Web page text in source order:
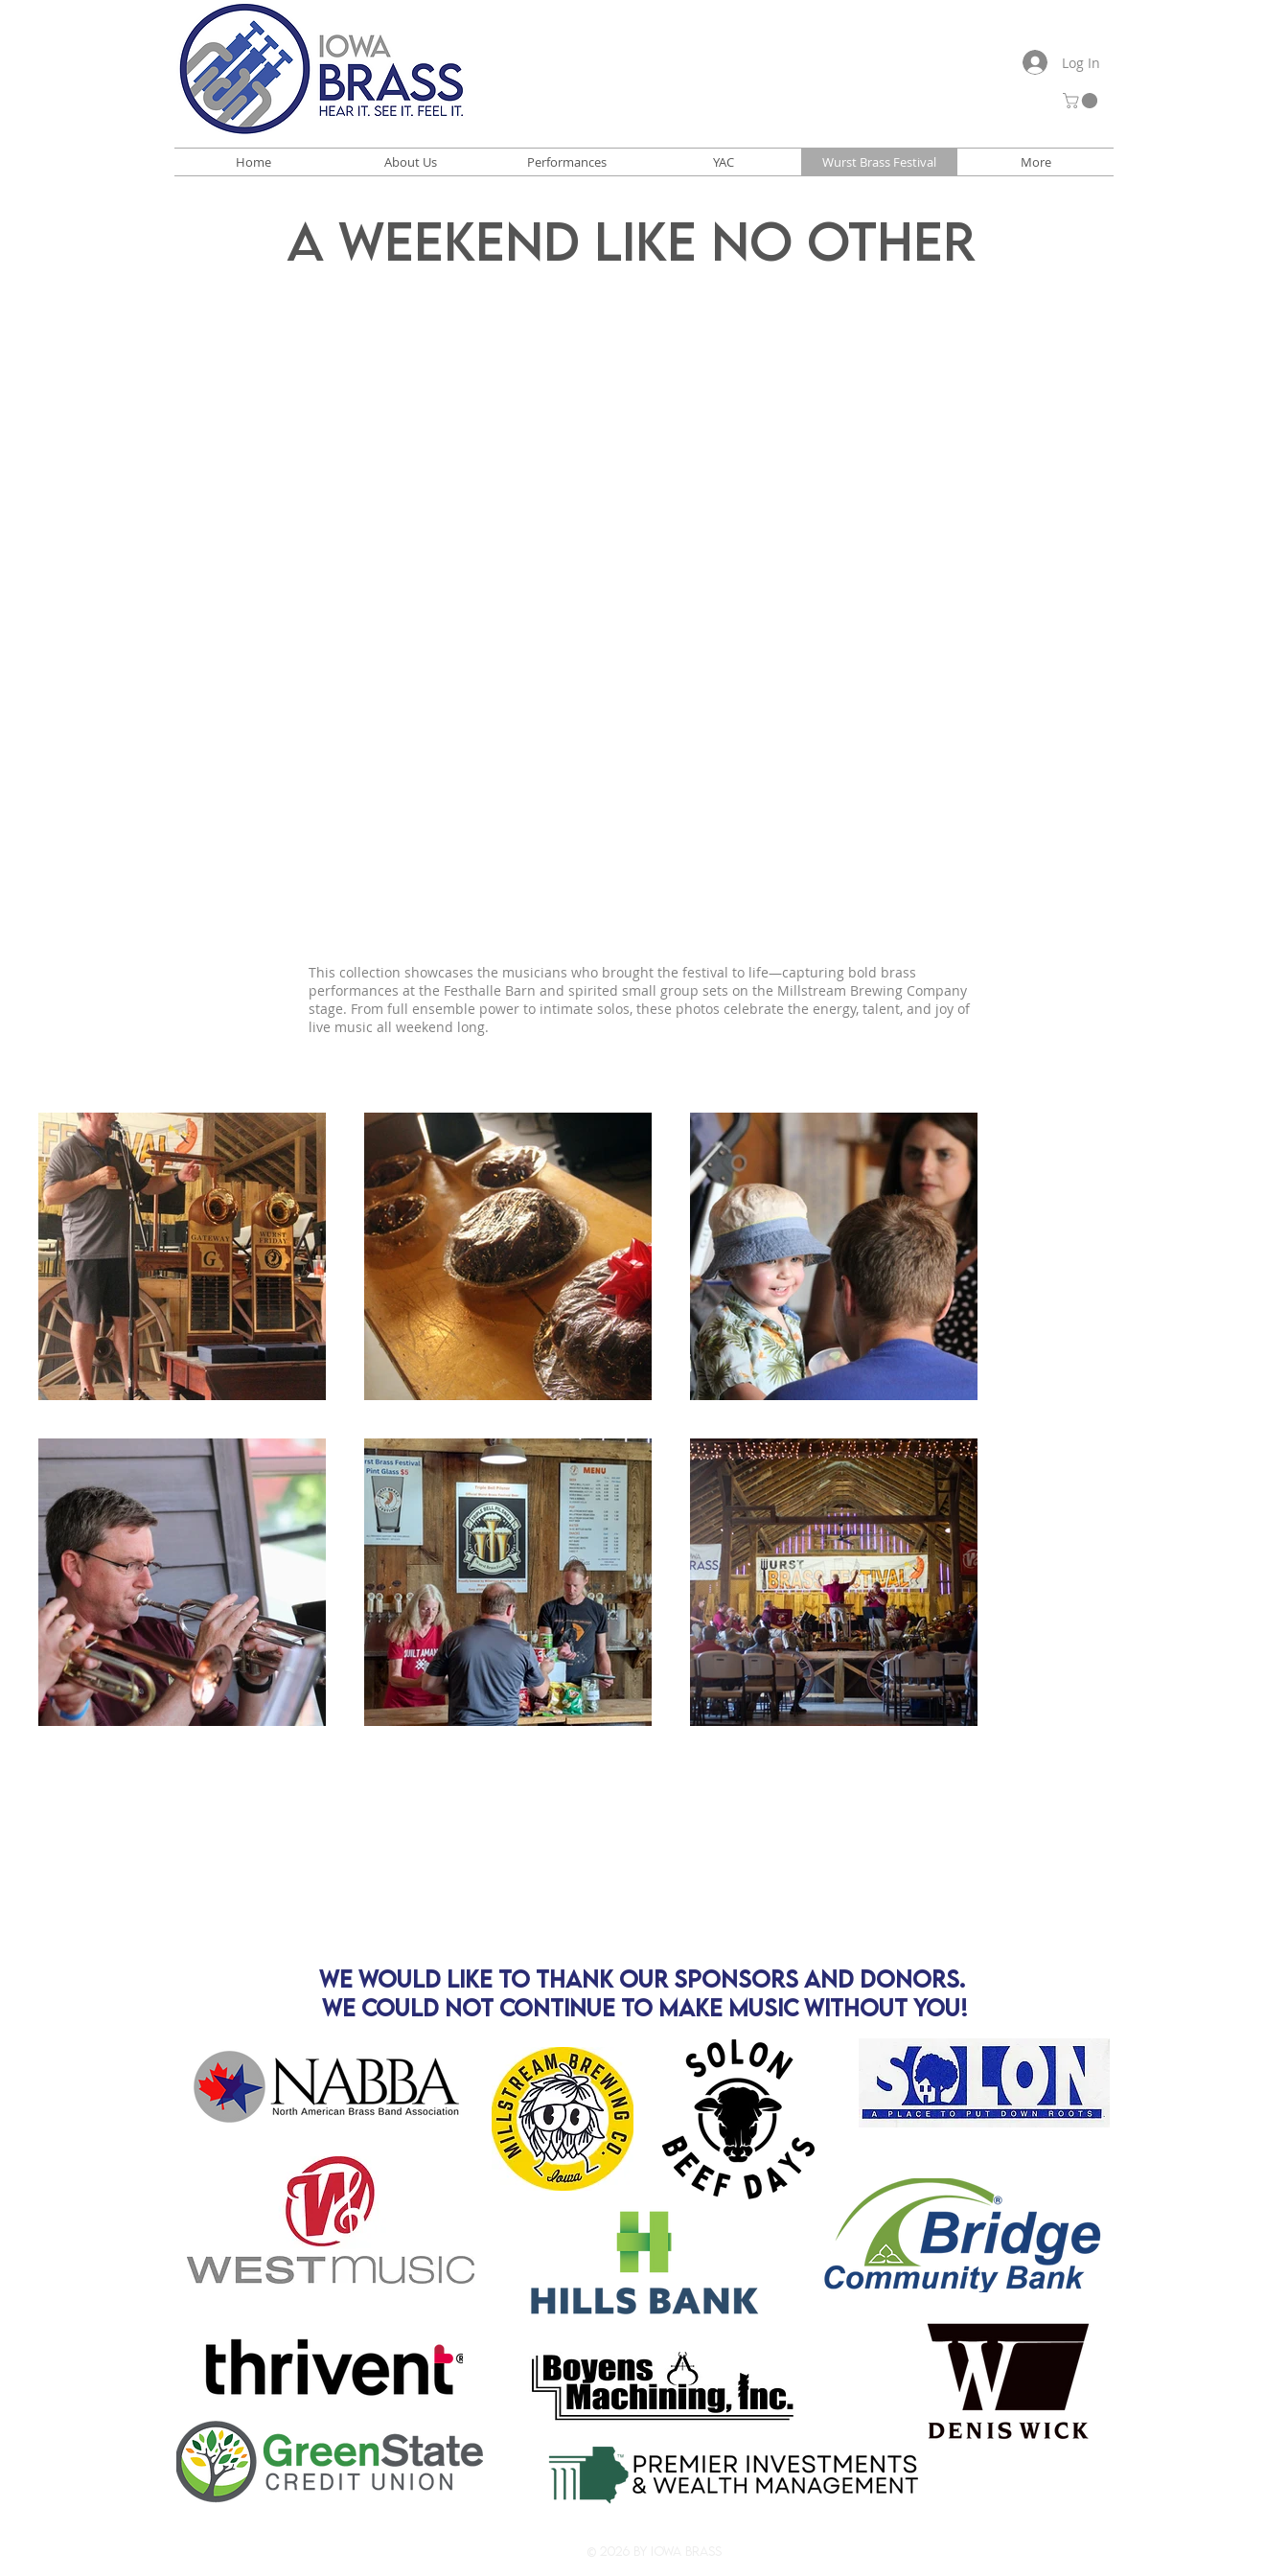
Log In
Home About Us Performances YAC Wurst Brass Festival More
A Weekend Like No Other
This collection showcases the musicians who brought the festival to life—capturing bold brass
performances at the Festhalle Barn and spirited small group sets on the Millstream Brewing Company
stage. From full ensemble power to intimate solos, these photos celebrate the energy, talent, and joy of
live music all weekend long.
We would like to thank our sponsors and donors.
We could not continue to make music without you!